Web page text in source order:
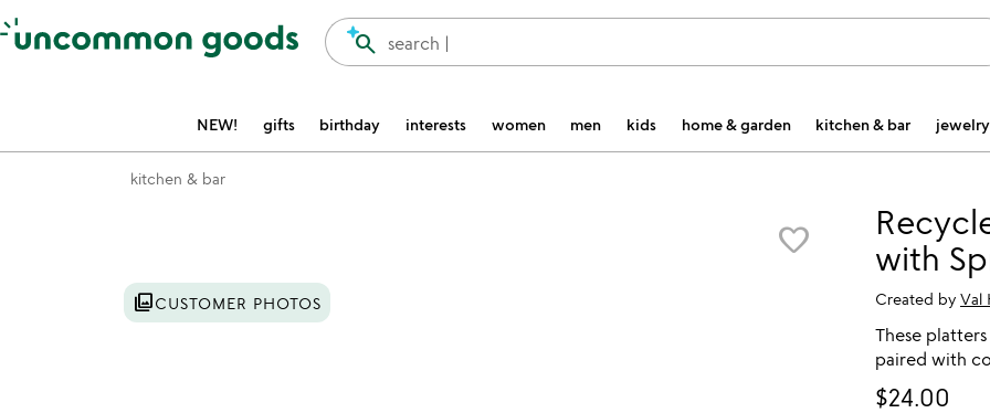
Accessibility Information
search |
search
NEW! gifts birthday interests women men kids home & garden kitchen & bar jewelry
kitchen & bar
favorite_border
photo_libraryCUSTOMER PHOTOS
with
Created by Val
These
paired with
$24.00